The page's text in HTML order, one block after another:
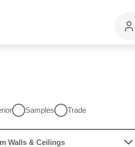
Samples Trade
Walls & Ceilings